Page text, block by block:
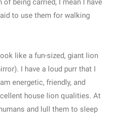
being carried, I mean I have
to use them for walking
like a fun-sized, giant lion
I have a loud purr that I
energetic, friendly, and
house lion qualities. At
and lull them to sleep